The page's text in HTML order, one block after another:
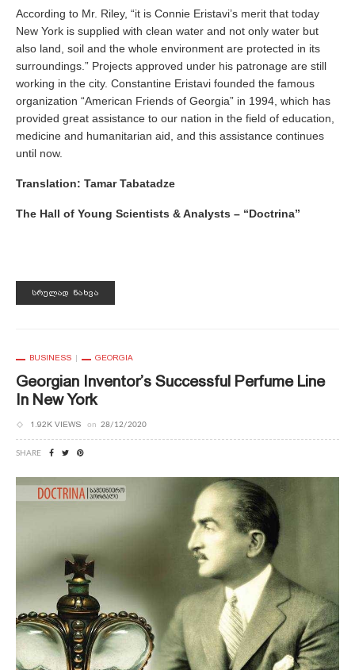
According to Mr. Riley, “it is Connie Eristavi’s merit that today
New York is supplied with clean water and not only water but
also land, soil and the whole environment are protected in its
surroundings.” Projects approved under his patronage are still
working in the city. Constantine Eristavi founded the famous
organization “American Friends of Georgia” in 1994, which has
provided great assistance to our nation in the field of education,
medicine and humanitarian aid, and this assistance continues
until now.
Translation: Tamar Tabatadze
The Hall of Young Scientists & Analysts – “Doctrina”
ᲡᲠᲣᲚᲐᲓ ᲜᲐᲮᲕᲐ
BUSINESS GEORGIA
Georgian Inventor’s Successful Perfume Line
In New York
1.92K VIEWS on 28/12/2020
SHARE